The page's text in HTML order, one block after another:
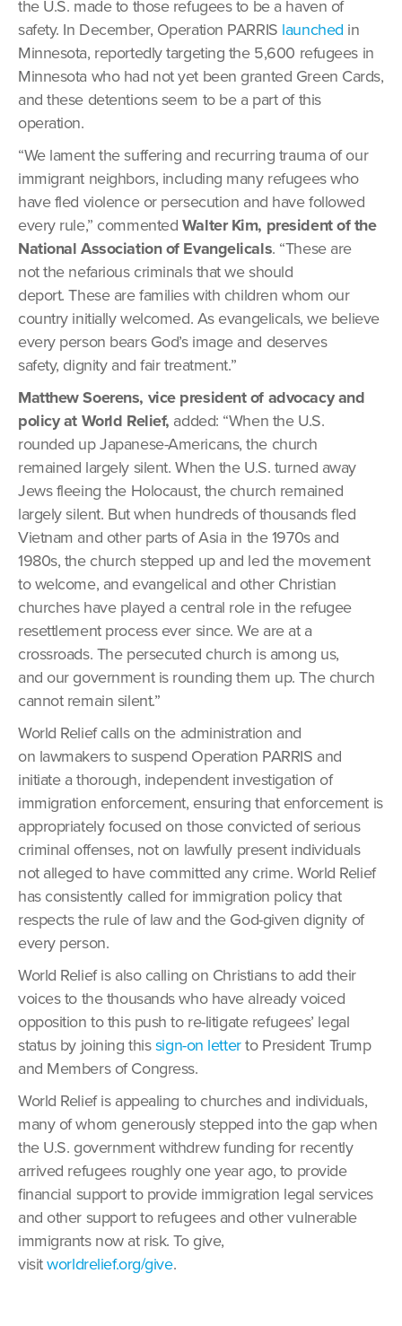
the U.S. made to those refugees to be a haven of
safety. In December, Operation PARRIS launched in
Minnesota, reportedly targeting the 5,600 refugees in
Minnesota who had not yet been granted Green Cards,
and these detentions seem to be a part of this
operation.
“We lament the suffering and recurring trauma of our
immigrant neighbors, including many refugees who
have fled violence or persecution and have followed
every rule,” commented Walter Kim, president of the
National Association of Evangelicals. “These are
not the nefarious criminals that we should
deport. These are families with children whom our
country initially welcomed. As evangelicals, we believe
every person bears God’s image and deserves
safety, dignity and fair treatment.”
Matthew Soerens, vice president of advocacy and
policy at World Relief, added: “When the U.S.
rounded up Japanese-Americans, the church
remained largely silent. When the U.S. turned away
Jews fleeing the Holocaust, the church remained
largely silent. But when hundreds of thousands fled
Vietnam and other parts of Asia in the 1970s and
1980s, the church stepped up and led the movement
to welcome, and evangelical and other Christian
churches have played a central role in the refugee
resettlement process ever since. We are at a
crossroads. The persecuted church is among us,
and our government is rounding them up. The church
cannot remain silent.”
World Relief calls on the administration and
on lawmakers to suspend Operation PARRIS and
initiate a thorough, independent investigation of
immigration enforcement, ensuring that enforcement is
appropriately focused on those convicted of serious
criminal offenses, not on lawfully present individuals
not alleged to have committed any crime. World Relief
has consistently called for immigration policy that
respects the rule of law and the God-given dignity of
every person.
World Relief is also calling on Christians to add their
voices to the thousands who have already voiced
opposition to this push to re-litigate refugees’ legal
status by joining thissign-on letterto President Trump
and Members of Congress.
World Relief is appealing to churches and individuals,
many of whom generously stepped into the gap when
the U.S. government withdrew funding for recently
arrived refugees roughly one year ago, to provide
financial support to provide immigration legal services
and other support to refugees and other vulnerable
immigrants now at risk. To give,
visitworldrelief.org/give.